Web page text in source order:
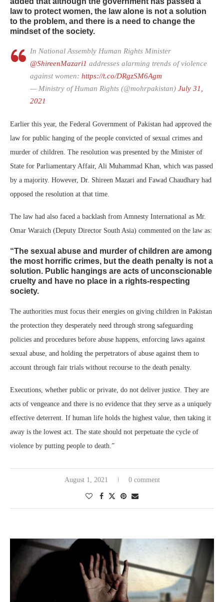
law to protect women, the law alone is not a solution
to the problem, and there is a need to change the
mindset of the society.
In National Assembly Human Rights Minister
@ShireenMazari1 addresses alarming trends of violence
against women: https://t.co/DRgzSM6Agm
— Ministry of Human Rights (@mohrpakistan) July 31,
2021
Earlier this year, the Federal Government of Pakistan had approved the
law for public hanging of the people convicted of sexual crimes and
murder of children. The resolution was presented by the Minister of
State for Parliamentary Affair, Ali Muhammad Khan, which was passed
by a majority. However, Dr. Shireen Mazari and Fawad Chaudhary had
opposed the resolution at that time.
The law had also faced a backlash from Amnesty International as Mr.
Omar Waraich (Deputy Director South Asia) commented on the law as:
“The sexual abuse and murder of children are among
the most horrific crimes, but the death penalty is not a
solution. Public hangings are acts of unconscionable
cruelty and have no place in a rights-respecting
society.
The authorities must focus their energies on giving children in Pakistan
the protection they desperately need through strong safeguarding
policies and procedures before abuse happens, enforcing laws against
sexual abuse, and holding the perpetrators of abuse against them to
account through fair trials without recourse to the death penalty.
Executions, whether public or private, do not deliver justice. They are
acts of vengeance and there is no evidence that they serve as a uniquely
effective deterrent. If human life holds the highest value, then taking it
away is the lowest act. The state should not perpetuate the cycle of
violence by putting people to death.”
August 1, 2021 0 comment